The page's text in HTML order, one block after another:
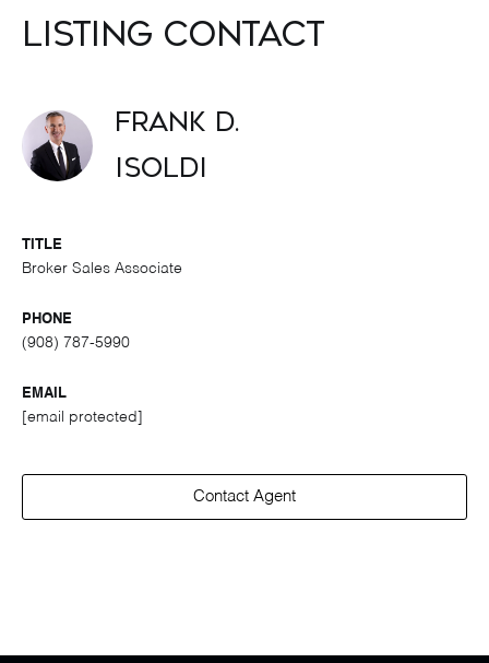
Listing Contact
Frank D.
Isoldi
TITLE
Broker Sales Associate
PHONE
(908) 787-5990
EMAIL
[email protected]
Contact Agent